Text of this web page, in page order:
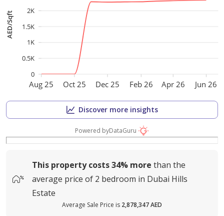
Aug 25 Oct 25 Dec 25 Feb 26 Apr 26 Jun 26
AED/Sqft
0
0.5K
1K
1.5K
2K
Discover more insights
Powered byDataGuru
This property costs34% more than the
average price of 2 bedroom in Dubai Hills
Estate
Average Sale Price is 2,878,347 AED